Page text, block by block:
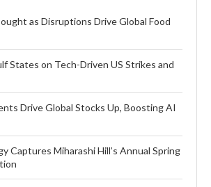
as Disruptions Drive Global Food
States on Tech-Driven US Strikes and
Drive Global Stocks Up, Boosting AI
Captures Miharashi Hill’s Annual Spring